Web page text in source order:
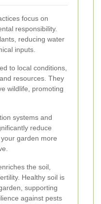
focus on
responsibility.
reducing water
inputs.
to local conditions,
resources. They
wildlife, promoting
systems and
reduce
garden more
the soil,
Healthy soil is
supporting
against pests